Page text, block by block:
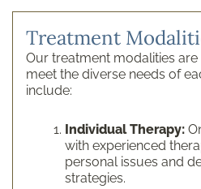
Treatment
Our treatment modalities
meet the diverse needs of
include:
Individual Therapy:
with experienced
personal issues and
strategies.